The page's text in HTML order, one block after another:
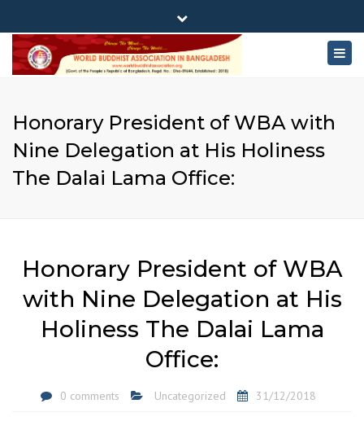
180-181 Shahid Sayed Nzrul Islam Sarani, Bijoy Nagar,
Dhaka - 1000
+88 01881-655053
Close
top
bar
Honorary President of WBA with
Nine Delegation at His Holiness
The Dalai Lama Office:
Honorary President of WBA
with Nine Delegation at His
Holiness The Dalai Lama
Office:
0 comments Uncategorized 31/12/2018